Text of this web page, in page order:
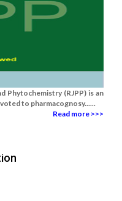
Phytochemistry (RJPP) is an
to pharmacognosy......
Read more >>>